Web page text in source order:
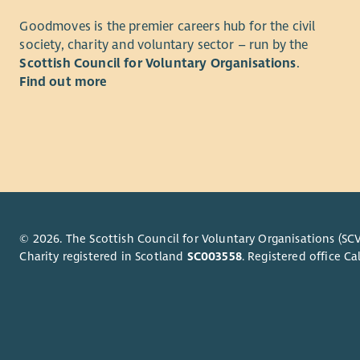
the
services.
with
work
For both
and
and
approach.
managing
A key
Goodmoves is the premier careers hub for the civil
society, charity and voluntary sector – run by the
Scottish Council for Voluntary Organisations.
Find out more
© 2026. The Scottish Council for Voluntary Organisations
Charity registered in Scotland SC003558. Registered office